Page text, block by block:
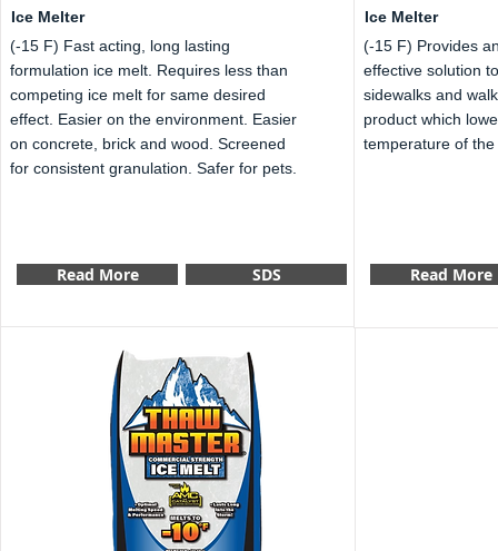
Ice Melter
(-15 F) Fast acting, long lasting
formulation ice melt. Requires less than
competing ice melt for same desired
effect. Easier on the environment. Easier
on concrete, brick and wood. Screened
for consistent granulation. Safer for pets.
Read More SDS
Ice Melter
(-15 F) Provides
effective solution
sidewalks and
product which
temperature of
Read More